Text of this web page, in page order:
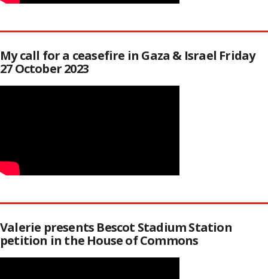
My call for a ceasefire in Gaza & Israel Friday
27 October 2023
Valerie presents Bescot Stadium Station
petition in the House of Commons